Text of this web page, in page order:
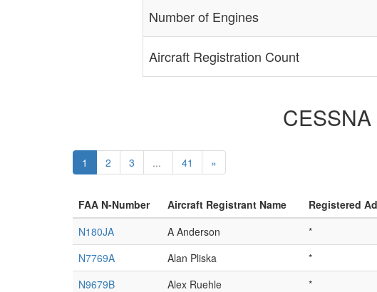
Number of Engines
Aircraft Registration Count
1 2 3 ... 41 »
FAA N-Number Aircraft Registrant Name Registered
N180JA
A Anderson *
N7769A
Alan Pliska *
N9679B
Alex Ruehle *